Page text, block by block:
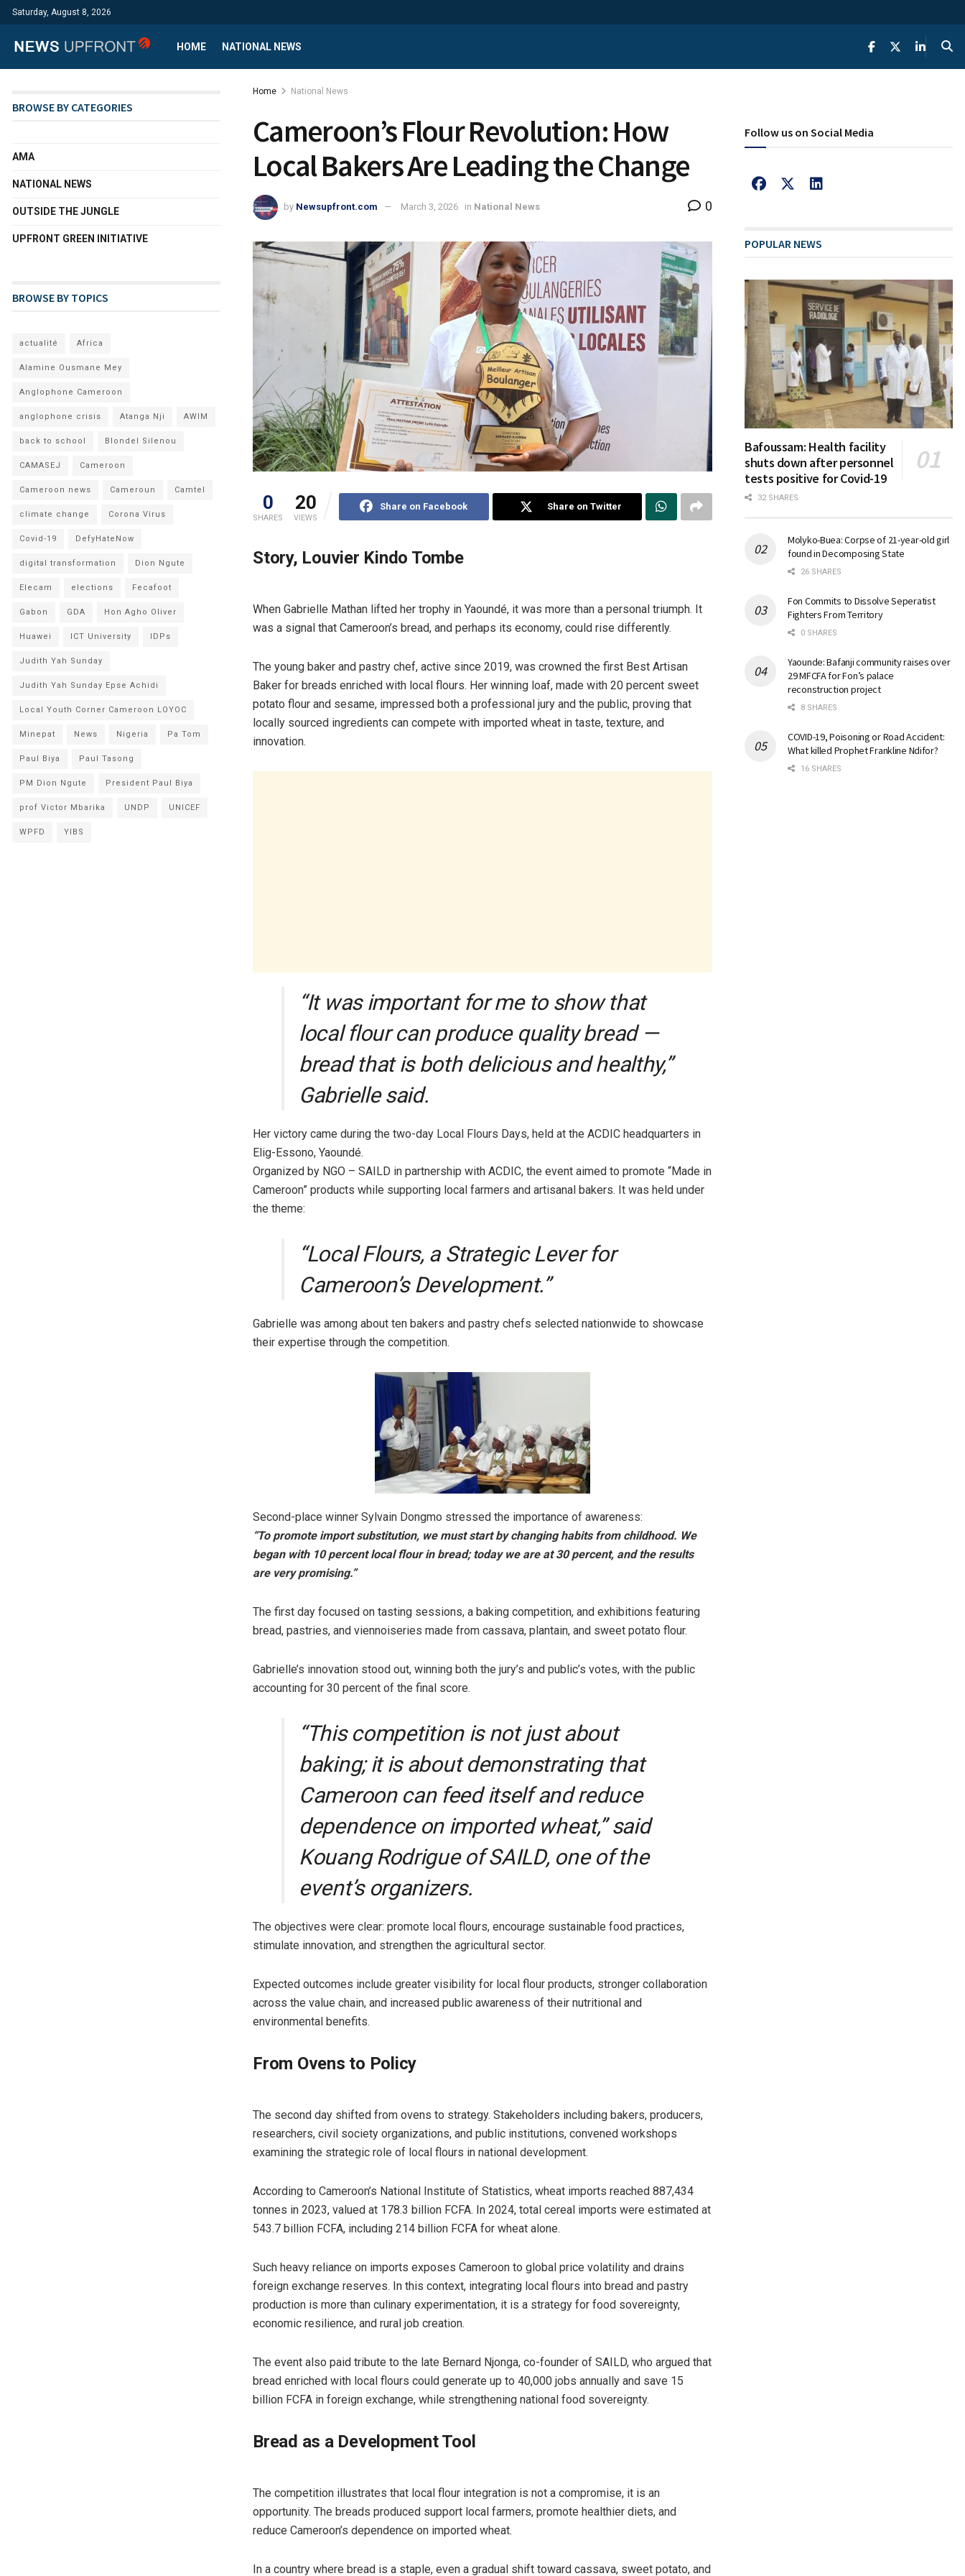
Saturday, August 8, 2026
HOME NATIONAL NEWS
Home National News
Cameroon’s Flour Revolution: How
Local Bakers Are Leading the Change
by Newsupfront.com March 3, 2026 in National News 0
0
SHARES
20
VIEWS
Share on Facebook Share on Twitter
Story, Louvier Kindo Tombe
When Gabrielle Mathan lifted her trophy in Yaoundé, it was more than a personal triumph. It
was a signal that Cameroon’s bread, and perhaps its economy, could rise differently.
The young baker and pastry chef, active since 2019, was crowned the first Best Artisan
Baker for breads enriched with local flours. Her winning loaf, made with 20 percent sweet
potato flour and sesame, impressed both a professional jury and the public, proving that
locally sourced ingredients can compete with imported wheat in taste, texture, and
innovation.
“It was important for me to show that
local flour can produce quality bread —
bread that is both delicious and healthy,”
Gabrielle said.
Her victory came during the two-day Local Flours Days, held at the ACDIC headquarters in
Elig-Essono, Yaoundé.
Organized by NGO – SAILD in partnership with ACDIC, the event aimed to promote “Made in
Cameroon” products while supporting local farmers and artisanal bakers. It was held under
the theme:
“Local Flours, a Strategic Lever for
Cameroon’s Development.”
Gabrielle was among about ten bakers and pastry chefs selected nationwide to showcase
their expertise through the competition.
Second-place winner Sylvain Dongmo stressed the importance of awareness:
“To promote import substitution, we must start by changing habits from childhood. We
began with 10 percent local flour in bread; today we are at 30 percent, and the results
are very promising.”
The first day focused on tasting sessions, a baking competition, and exhibitions featuring
bread, pastries, and viennoiseries made from cassava, plantain, and sweet potato flour.
Gabrielle’s innovation stood out, winning both the jury’s and public’s votes, with the public
accounting for 30 percent of the final score.
“This competition is not just about
baking; it is about demonstrating that
Cameroon can feed itself and reduce
dependence on imported wheat,” said
Kouang Rodrigue of SAILD, one of the
event’s organizers.
The objectives were clear: promote local flours, encourage sustainable food practices,
stimulate innovation, and strengthen the agricultural sector.
Expected outcomes include greater visibility for local flour products, stronger collaboration
across the value chain, and increased public awareness of their nutritional and
environmental benefits.
From Ovens to Policy
The second day shifted from ovens to strategy. Stakeholders including bakers, producers,
researchers, civil society organizations, and public institutions, convened workshops
examining the strategic role of local flours in national development.
According to Cameroon’s National Institute of Statistics, wheat imports reached 887,434
tonnes in 2023, valued at 178.3 billion FCFA. In 2024, total cereal imports were estimated at
543.7 billion FCFA, including 214 billion FCFA for wheat alone.
Such heavy reliance on imports exposes Cameroon to global price volatility and drains
foreign exchange reserves. In this context, integrating local flours into bread and pastry
production is more than culinary experimentation, it is a strategy for food sovereignty,
economic resilience, and rural job creation.
The event also paid tribute to the late Bernard Njonga, co-founder of SAILD, who argued that
bread enriched with local flours could generate up to 40,000 jobs annually and save 15
billion FCFA in foreign exchange, while strengthening national food sovereignty.
Bread as a Development Tool
The competition illustrates that local flour integration is not a compromise, it is an
opportunity. The breads produced support local farmers, promote healthier diets, and
reduce Cameroon’s dependence on imported wheat.
In a country where bread is a staple, even a gradual shift toward cassava, sweet potato, and
BROWSE BY CATEGORIES
AMA
NATIONAL NEWS
OUTSIDE THE JUNGLE
UPFRONT GREEN INITIATIVE
BROWSE BY TOPICS
actualité Africa
Alamine Ousmane Mey
Anglophone Cameroon
anglophone crisis Atanga Nji AWIM
back to school Blondel Silenou
CAMASEJ Cameroon
Cameroon news Cameroun Camtel
climate change Corona Virus
Covid-19 DefyHateNow
digital transformation Dion Ngute
Elecam elections Fecafoot
Gabon GDA Hon Agho Oliver
Huawei ICT University IDPs
Judith Yah Sunday
Judith Yah Sunday Epse Achidi
Local Youth Corner Cameroon LOYOC
Minepat News Nigeria Pa Tom
Paul Biya Paul Tasong
PM Dion Ngute President Paul Biya
prof Victor Mbarika UNDP UNICEF
WPFD YIBS
Follow us on Social Media
POPULAR NEWS
Bafoussam: Health facility
shuts down after personnel
tests positive for Covid-19
32 SHARES
Molyko-Buea: Corpse of 21-year-old girl
found in Decomposing State
26 SHARES
Fon Commits to Dissolve Seperatist
Fighters From Territory
0 SHARES
Yaounde: Bafanji community raises over
29 MFCFA for Fon’s palace
reconstruction project
8 SHARES
COVID-19, Poisoning or Road Accident:
What killed Prophet Frankline Ndifor?
16 SHARES